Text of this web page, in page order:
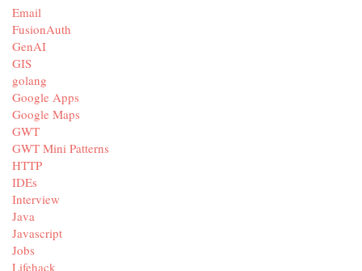
Email
FusionAuth
GenAI
GIS
golang
Google Apps
Google Maps
GWT
GWT Mini Patterns
HTTP
IDEs
Interview
Java
Javascript
Jobs
Lifehack